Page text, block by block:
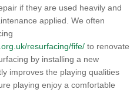
if they are used heavily and
applied. We often
resurfacing/fife/ to renovate
by installing a new
improves the playing qualities
playing enjoy a comfortable